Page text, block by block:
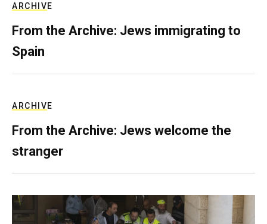
ARCHIVE
From the Archive: Jews immigrating to
Spain
ARCHIVE
From the Archive: Jews welcome the
stranger